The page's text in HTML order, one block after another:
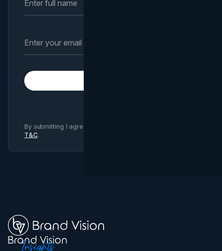
By submitting I agree to Brand Vision
T&C.